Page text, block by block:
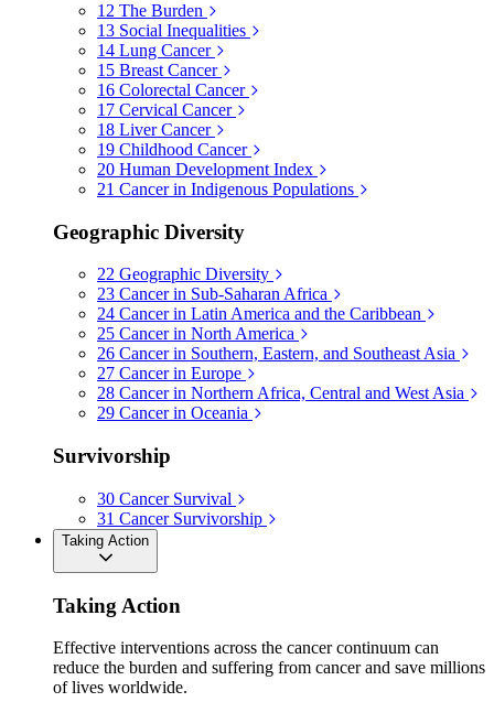
12 The Burden
13 Social Inequalities
14 Lung Cancer
15 Breast Cancer
16 Colorectal Cancer
17 Cervical Cancer
18 Liver Cancer
19 Childhood Cancer
20 Human Development Index
21 Cancer in Indigenous Populations
Geographic Diversity
22 Geographic Diversity
23 Cancer in Sub-Saharan Africa
24 Cancer in Latin America and the Caribbean
25 Cancer in North America
26 Cancer in Southern, Eastern, and Southeast Asia
27 Cancer in Europe
28 Cancer in Northern Africa, Central and West Asia
29 Cancer in Oceania
Survivorship
30 Cancer Survival
31 Cancer Survivorship
Taking Action
Taking Action
Effective interventions across the cancer continuum can
reduce the burden and suffering from cancer and save millions
of lives worldwide.